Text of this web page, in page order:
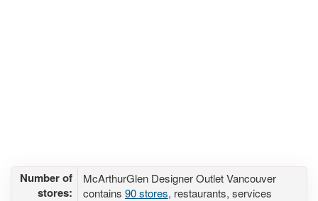
Number of
stores:
McArthurGlen Designer Outlet Vancouver
contains 90 stores, restaurants, services